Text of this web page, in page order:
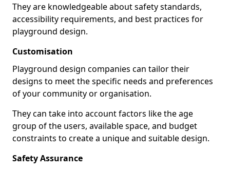
They are knowledgeable about safety standards,
accessibility requirements, and best practices for
playground design.
Customisation
Playground design companies can tailor their
designs to meet the specific needs and preferences
of your community or organisation.
They can take into account factors like the age
group of the users, available space, and budget
constraints to create a unique and suitable design.
Safety Assurance